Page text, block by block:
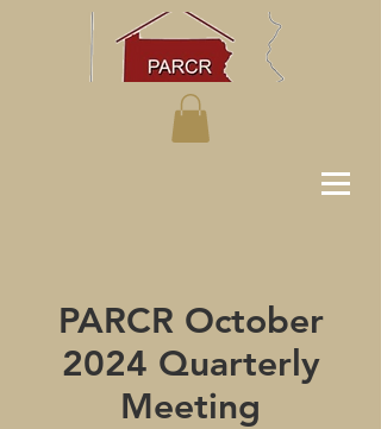
PARCR October
2024 Quarterly
Meeting